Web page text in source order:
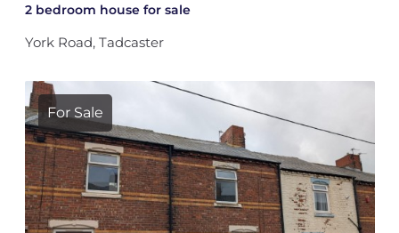
2 bedroom house for sale
York Road, Tadcaster
For Sale